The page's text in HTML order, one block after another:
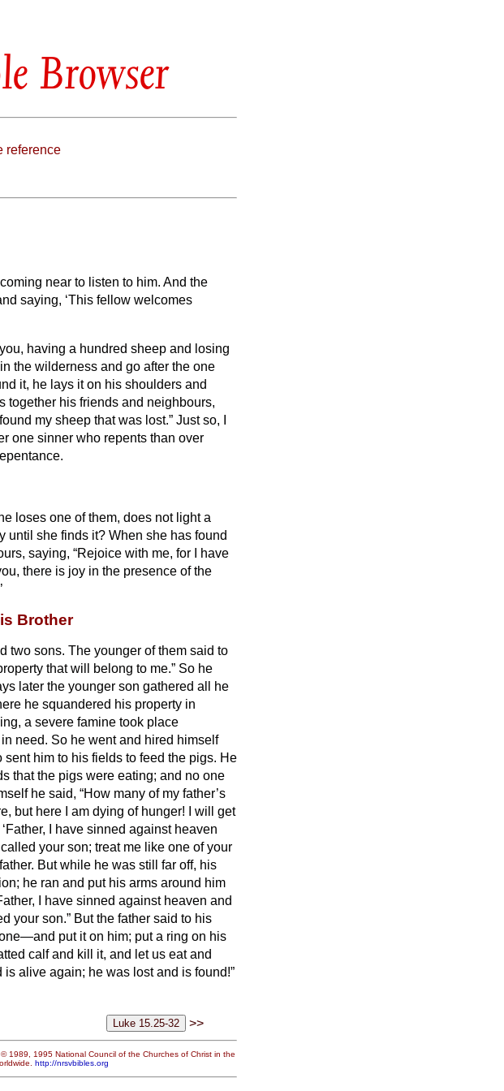
Browser
reference
near to listen to him. And the
saying, ‘This fellow welcomes
having a hundred sheep and losing
the wilderness and go after the one
it, he lays it on his shoulders and
together his friends and neighbours,
my sheep that was lost.” Just so, I
one sinner who repents than over
loses one of them, does not light a
until she finds it? When she has found
saying, “Rejoice with me, for I have
there is joy in the presence of the
Brother
two sons. The younger of them said to
that will belong to me.” So he
later the younger son gathered all he
he squandered his property in
a severe famine took place
need. So he went and hired himself
him to his fields to feed the pigs. He
that the pigs were eating; and no one
he said, “How many of my father’s
but here I am dying of hunger!
I will get
I have sinned against heaven
your son; treat me like one of your
But while he was still far off, his
he ran and put his arms around him
I have sinned against heaven and
your son.” But the father said to his
put it on him; put a ring on his
calf and kill it, and let us eat and
alive again; he was lost and is found!”
>>
1989, 1995 National Council of the Churches of Christ in the
http://nrsvbibles.org